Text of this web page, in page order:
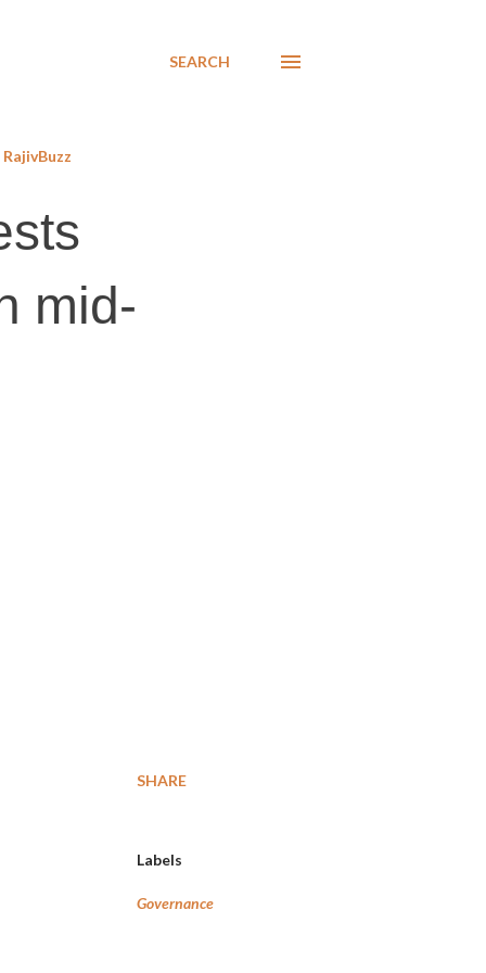
SEARCH
RajivBuzz
mid-
SHARE
Labels
Governance